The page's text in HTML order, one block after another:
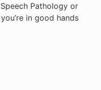
Pathology or
in good hands